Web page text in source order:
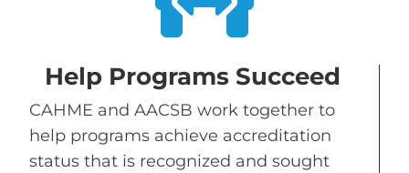
Help Programs Succeed
CAHME and AACSB work together to
help programs achieve accreditation
status that is recognized and sought